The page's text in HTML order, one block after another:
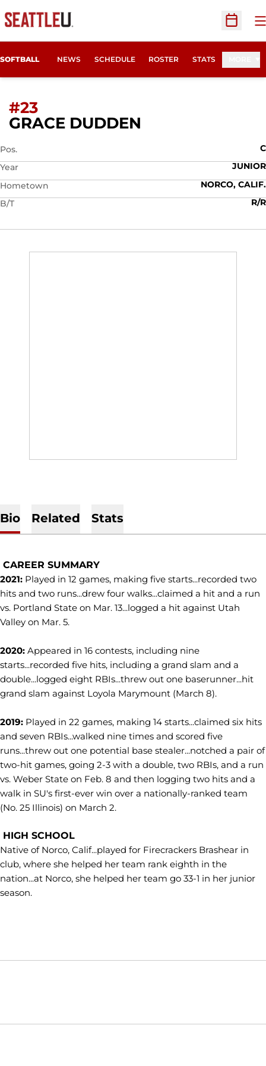
Open
SOFTBALL NEWS SCHEDULE ROSTER STATS
#23
GRACE DUDDEN
Pos.
C
Year
JUNIOR
Hometown
NORCO, CALIF.
B/T
R/R
Bio Related Stats
CAREER SUMMARY
2021: Played in 12 games, making five starts...recorded two
hits and two runs...drew four walks...claimed a hit and a run
vs. Portland State on Mar. 13...logged a hit against Utah
Valley on Mar. 5.
2020: Appeared in 16 contests, including nine
starts...recorded five hits, including a grand slam and a
double...logged eight RBIs...threw out one baserunner...hit
grand slam against Loyola Marymount (March 8).
2019: Played in 22 games, making 14 starts...claimed six hits
and seven RBIs...walked nine times and scored five
runs...threw out one potential base stealer...notched a pair of
two-hit games, going 2-3 with a double, two RBIs, and a run
vs. Weber State on Feb. 8 and then logging two hits and a
walk in SU's first-ever win over a nationally-ranked team
(No. 25 Illinois) on March 2.
HIGH SCHOOL
Native of Norco, Calif...played for Firecrackers Brashear in
club, where she helped her team rank eighth in the
nation...at Norco, she helped her team go 33-1 in her junior
season.